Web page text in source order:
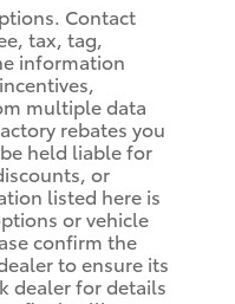
Contact
tax, tag,
information
multiple data
rebates you
held liable for
or
listed here is
or vehicle
confirm the
to ensure its
dealer for details